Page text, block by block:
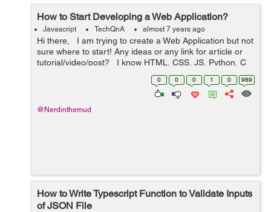
How to Start Developing a Web Application?
Javascript TechQnA almost 7 years ago
Hi there, I am trying to create a Web Application but not
sure where to start! Any ideas or any link for article or
tutorial/video/post? I know HTML, CSS, JS, Python, C
and C++ Also, PHP, MySQL and MongoDB ...
0 0 0 1 0 989
@Nerdinthemud
How to Write Typescript Function to Validate Inputs
of JSON File